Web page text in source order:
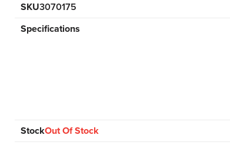
SKU3070175
Specifications
StockOut Of Stock